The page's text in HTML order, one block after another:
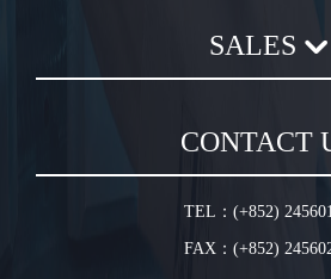
Centrifugal Fan
In-Line Duct Fan
In-Line Tube
Jet Fan
Plug Fan
SALES
Warranty
CONTACT
TEL：(+852)
FAX：(+852)